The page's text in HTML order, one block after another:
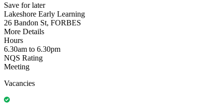
Save for later
Lakeshore Early Learning
26 Bandon St, FORBES
More Details
Hours
6.30am to 6.30pm
NQS Rating
Meeting
Vacancies